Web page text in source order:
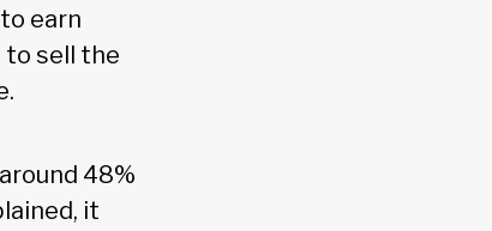
earn
to sell the
48%
it